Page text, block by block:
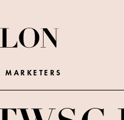
MARKETERS